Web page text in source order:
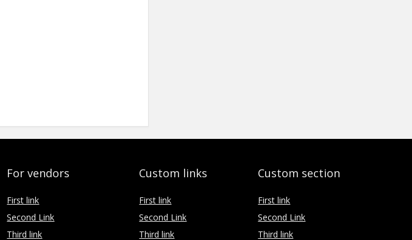
For vendors
First link
Second Link
Third link
Custom links
First link
Second Link
Third link
Custom section
First link
Second Link
Third link